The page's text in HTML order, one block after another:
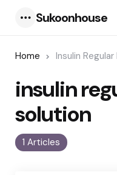
Sukoonhouse
Home Insulin
1 Articles
insulin
solution